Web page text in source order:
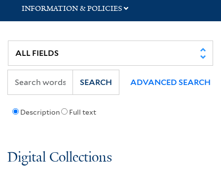
INFORMATION & POLICIES
Description Full text
SEARCH ADVANCED SEARCH
Digital Collections